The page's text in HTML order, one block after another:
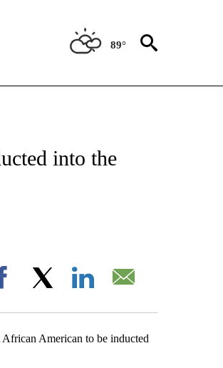
89°
into the
Facebook
American to be inducted